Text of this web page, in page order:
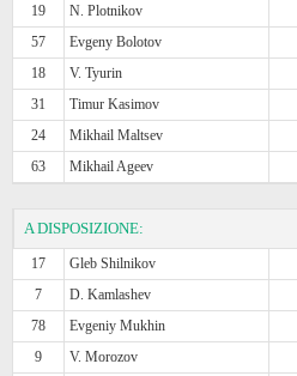
19
N. Plotnikov
57
Evgeny Bolotov
18
V. Tyurin
31
Timur Kasimov
24
Mikhail Maltsev
63
Mikhail Ageev
A DISPOSIZIONE:
17 Gleb Shilnikov
7
D. Kamlashev
78
Evgeniy Mukhin
9
V. Morozov